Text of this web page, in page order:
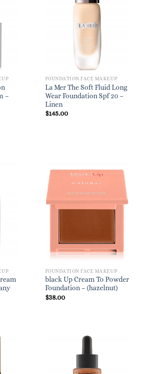
–
FOUNDATION FACE MAKEUP
La Mer The Soft Fluid Long
Wear Foundation Spf 20 –
Linen
$145.00
FOUNDATION FACE MAKEUP
black Up Cream To Powder
Foundation – (hazelnut)
$38.00